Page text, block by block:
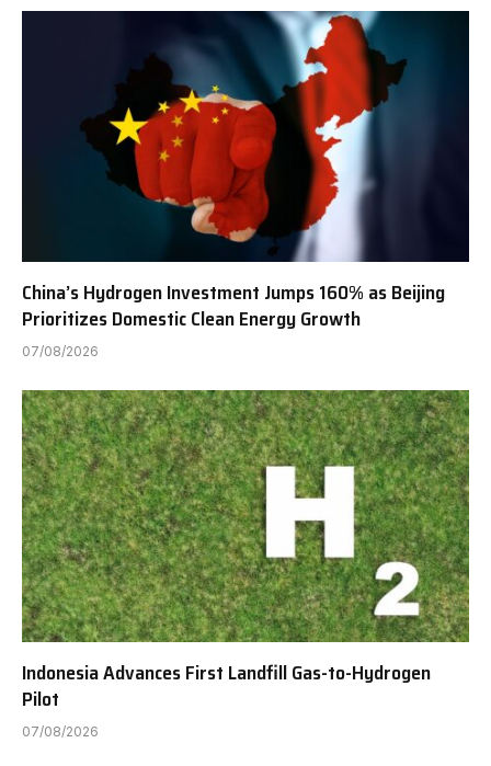
China’s Hydrogen Investment Jumps 160% as Beijing
Prioritizes Domestic Clean Energy Growth
07/08/2026
Indonesia Advances First Landfill Gas-to-Hydrogen
Pilot
07/08/2026